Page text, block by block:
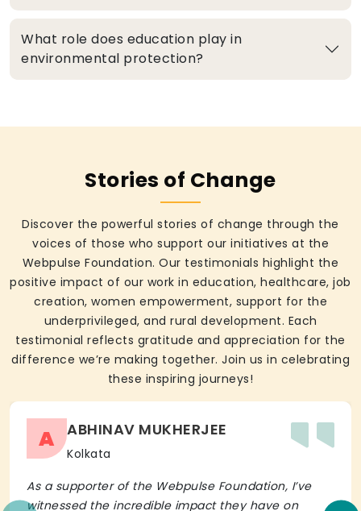
What role does education play in
environmental protection?
Stories of Change
Discover the powerful stories of change through the
voices of those who support our initiatives at the
Webpulse Foundation. Our testimonials highlight the
positive impact of our work in education, healthcare, job
creation, women empowerment, support for the
underprivileged, and rural development. Each
testimonial reflects gratitude and appreciation for the
difference we’re making together. Join us in celebrating
these inspiring journeys!
A ABHINAV MUKHERJEE
Kolkata
As a supporter of the Webpulse Foundation, I’ve
witnessed the incredible impact they have on